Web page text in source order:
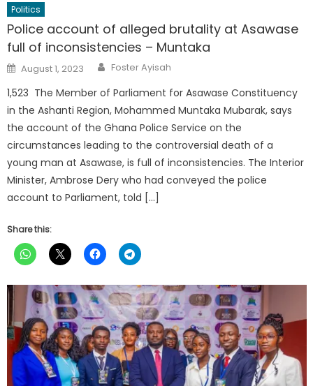
Politics
Police account of alleged brutality at Asawase
full of inconsistencies – Muntaka
Posted
on
August 1, 2023 Author
Foster Ayisah
1,523 The Member of Parliament for Asawase Constituency
in the Ashanti Region, Mohammed Muntaka Mubarak, says
the account of the Ghana Police Service on the
circumstances leading to the controversial death of a
young man at Asawase, is full of inconsistencies. The Interior
Minister, Ambrose Dery who had conveyed the police
account to Parliament, told […]
Share this: